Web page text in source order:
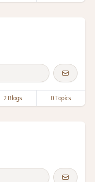
2 Blogs 0 Topics